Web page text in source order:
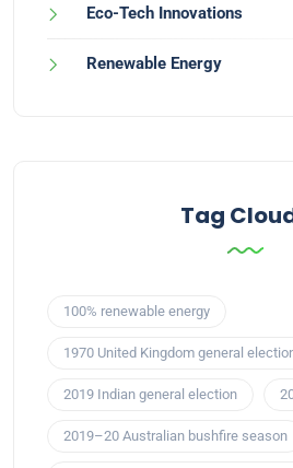
Eco-Tech Innovations
Renewable Energy
Tag
100% renewable energy
1970 United Kingdom general
2019 Indian general election
2019–20 Australian bushfire season